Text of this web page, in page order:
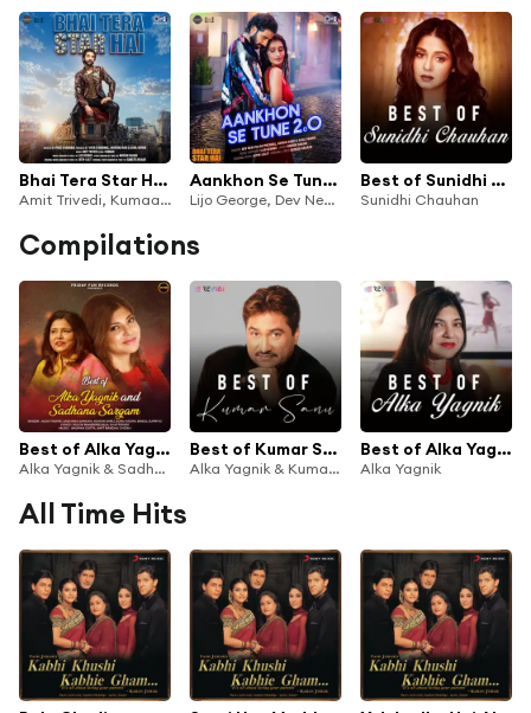
Bhai Tera Star Hai (Original Motion Picture Soundtrack)
Amit Trivedi, Kumaar & Lijo George
Aankhon Se Tune 2.0 (From "Bhai Tera Star Hai")
Lijo George, Dev Negi, Palak Muchhal, Jatin-Lalit, Kumar Sanu, Alka Yagnik, Sameer Anjaan & Mohsin Shaikh
Best of Sunidhi Chauhan
Sunidhi Chauhan
Compilations
Best of Alka Yagnik and Sadhana Sargam
Alka Yagnik & Sadhna Sargam
Best of Kumar Sanu
Alka Yagnik & Kumar Sanu
Best of Alka Yagnik
Alka Yagnik
All Time Hits